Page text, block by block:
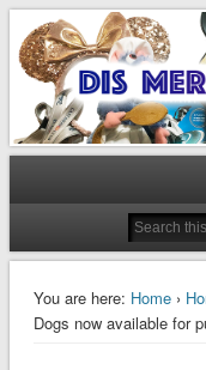
Dis
Disney Merchandise &
You are here: Home›
Dogs now available for